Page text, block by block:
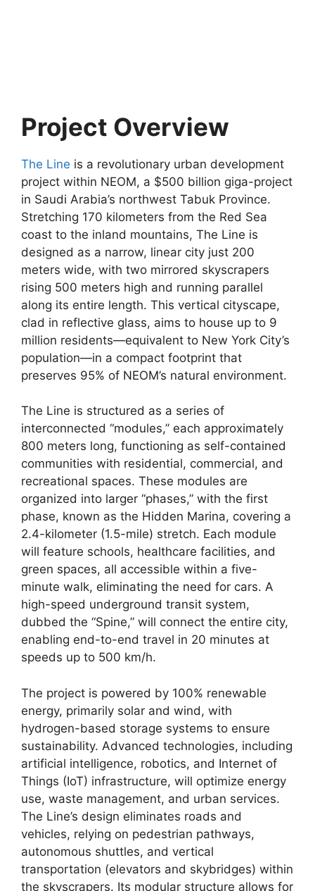
Project Overview
The Line is a revolutionary urban development
project within NEOM, a $500 billion giga-project
in Saudi Arabia’s northwest Tabuk Province.
Stretching 170 kilometers from the Red Sea
coast to the inland mountains, The Line is
designed as a narrow, linear city just 200
meters wide, with two mirrored skyscrapers
rising 500 meters high and running parallel
along its entire length. This vertical cityscape,
clad in reflective glass, aims to house up to 9
million residents—equivalent to New York City’s
population—in a compact footprint that
preserves 95% of NEOM’s natural environment.
The Line is structured as a series of
interconnected “modules,” each approximately
800 meters long, functioning as self-contained
communities with residential, commercial, and
recreational spaces. These modules are
organized into larger “phases,” with the first
phase, known as the Hidden Marina, covering a
2.4-kilometer (1.5-mile) stretch. Each module
will feature schools, healthcare facilities, and
green spaces, all accessible within a five-
minute walk, eliminating the need for cars. A
high-speed underground transit system,
dubbed the “Spine,” will connect the entire city,
enabling end-to-end travel in 20 minutes at
speeds up to 500 km/h.
The project is powered by 100% renewable
energy, primarily solar and wind, with
hydrogen-based storage systems to ensure
sustainability. Advanced technologies, including
artificial intelligence, robotics, and Internet of
Things (IoT) infrastructure, will optimize energy
use, waste management, and urban services.
The Line’s design eliminates roads and
vehicles, relying on pedestrian pathways,
autonomous shuttles, and vertical
transportation (elevators and skybridges) within
the skyscrapers. Its modular structure allows for